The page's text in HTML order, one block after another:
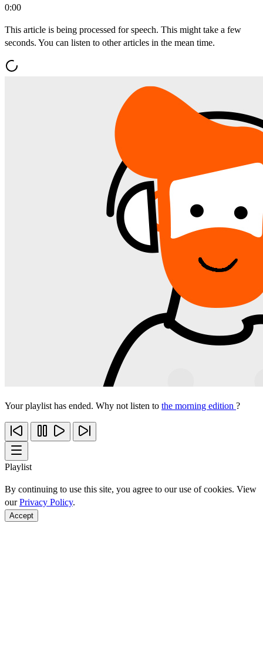
0:00
This article is being processed for speech. This might take a few
seconds. You can listen to other articles in the mean time.
Your playlist has ended. Why not listen to the morning edition ?
Playlist
By continuing to use this site, you agree to our use of cookies. View
ourPrivacy Policy.
Accept